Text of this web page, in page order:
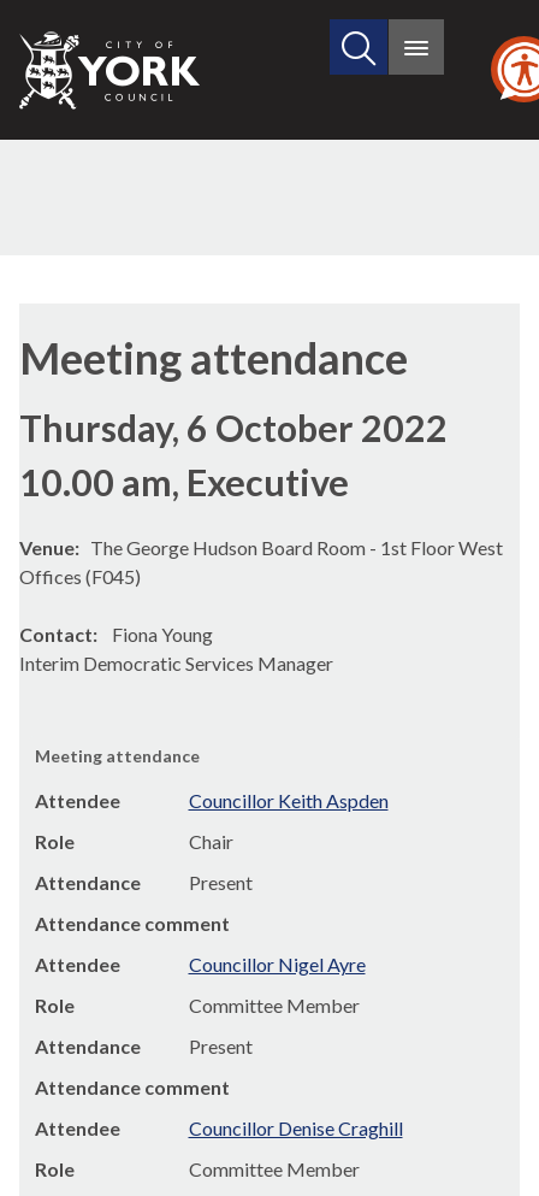
City
of
Search
site
Main
Meeting attendance
Thursday, 6 October 2022
10.00 am, Executive
Venue: The George Hudson Board Room - 1st Floor West
Offices (F045)
Contact: Fiona Young
Interim Democratic Services Manager
Meeting attendance
Attendee
Councillor Keith Aspden
Role
Chair
Attendance
Present
Attendance comment
Attendee
Councillor Nigel Ayre
Role
Committee Member
Attendance
Present
Attendance comment
Attendee
Councillor Denise Craghill
Role
Committee Member